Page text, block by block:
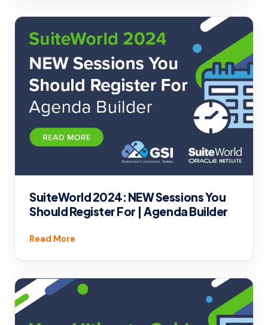
SuiteWorld 2024: NEW Sessions You
Should Register For | Agenda Builder
Read More